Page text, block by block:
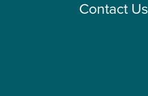
Contact Us